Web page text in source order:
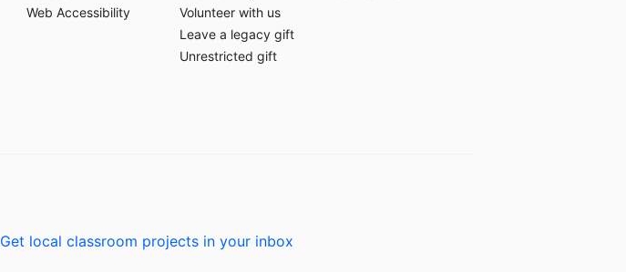
Web Accessibility
Volunteer with us
Leave a legacy gift
Unrestricted gift
Get local classroom projects in your inbox